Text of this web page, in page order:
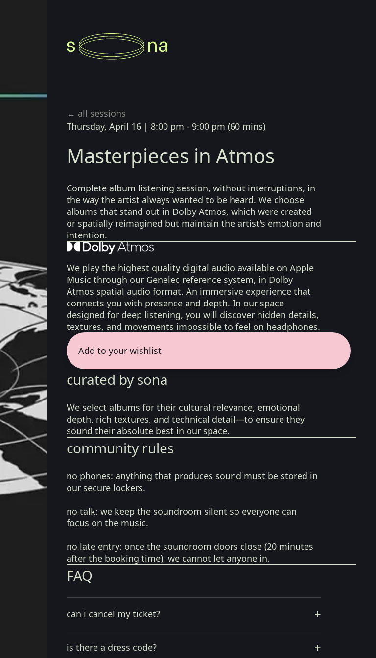
← all sessions
Thursday, April 16 | 8:00 pm - 9:00 pm (60 mins)
Masterpieces in Atmos
Complete album listening session, without interruptions, in
the way the artist always wanted to be heard. We choose
albums that stand out in Dolby Atmos, which were created
or spatially reimagined but maintain the artist's emotion and
intention.
We play the highest quality digital audio available on Apple
Music through our Genelec reference system, in Dolby
Atmos spatial audio format. An immersive experience that
connects you with presence and depth. In our space
designed for deep listening, you will discover hidden details,
textures, and movements impossible to feel on headphones.
Add to your wishlist
curated by sona
We select albums for their cultural relevance, emotional
depth, rich textures, and technical detail—to ensure they
sound their absolute best in our space.
community rules
no phones: anything that produces sound must be stored in
our secure lockers.
no talk: we keep the soundroom silent so everyone can
focus on the music.
no late entry: once the soundroom doors close (20 minutes
after the booking time), we cannot let anyone in.
FAQ
can i cancel my ticket? +
is there a dress code? +